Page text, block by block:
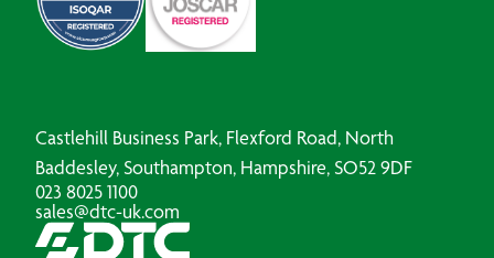
Castlehill Business Park, Flexford Road, North
Baddesley, Southampton, Hampshire, SO52 9DF
023 8025 1100
sales@dtc-uk.com